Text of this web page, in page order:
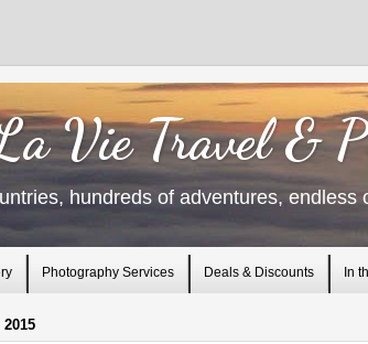
Vie Travel &
hundreds of adventures, endless
Photography Services Deals & Discounts In
2015